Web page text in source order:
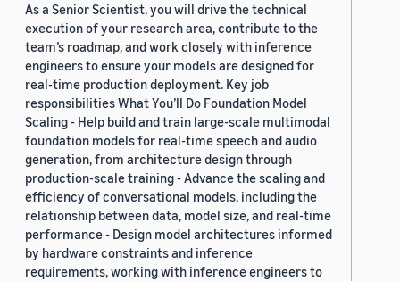
As a Senior Scientist, you will drive the technical
execution of your research area, contribute to the
team’s roadmap, and work closely with inference
engineers to ensure your models are designed for
real-time production deployment. Key job
responsibilities What You’ll Do Foundation Model
Scaling - Help build and train large-scale multimodal
foundation models for real-time speech and audio
generation, from architecture design through
production-scale training - Advance the scaling and
efficiency of conversational models, including the
relationship between data, model size, and real-time
performance - Design model architectures informed
by hardware constraints and inference
requirements, working with inference engineers to